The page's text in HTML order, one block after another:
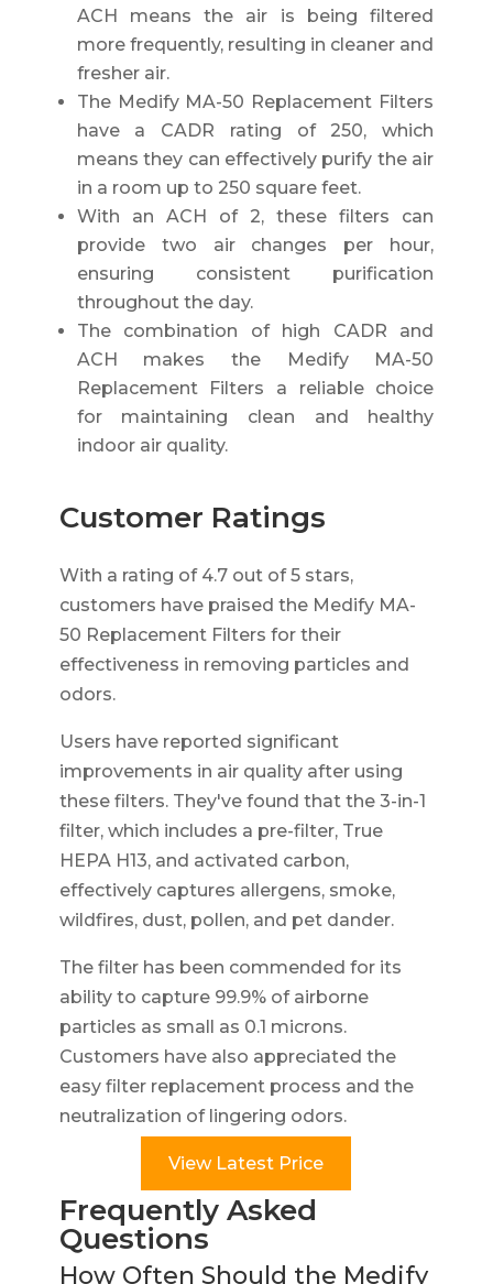
ACH means the air is being filtered
more frequently, resulting in cleaner and
fresher air.
The Medify MA-50 Replacement Filters
have a CADR rating of 250, which
means they can effectively purify the air
in a room up to 250 square feet.
With an ACH of 2, these filters can
provide two air changes per hour,
ensuring consistent purification
throughout the day.
The combination of high CADR and
ACH makes the Medify MA-50
Replacement Filters a reliable choice
for maintaining clean and healthy
indoor air quality.
Customer Ratings
With a rating of 4.7 out of 5 stars,
customers have praised the Medify MA-
50 Replacement Filters for their
effectiveness in removing particles and
odors.
Users have reported significant
improvements in air quality after using
these filters. They've found that the 3-in-1
filter, which includes a pre-filter, True
HEPA H13, and activated carbon,
effectively captures allergens, smoke,
wildfires, dust, pollen, and pet dander.
The filter has been commended for its
ability to capture 99.9% of airborne
particles as small as 0.1 microns.
Customers have also appreciated the
easy filter replacement process and the
neutralization of lingering odors.
View Latest Price
Frequently Asked
Questions
How Often Should the Medify